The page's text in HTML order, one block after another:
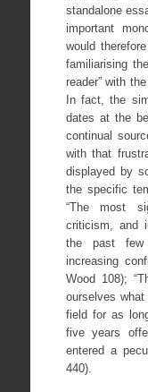
standalone
important
would
familiarising
reader” with
In fact, the
dates at the
continual
with that
displayed by
the specific
“The most
criticism, and
the past few
increasing
Wood 108);
ourselves
field for as
five years
entered a
440).